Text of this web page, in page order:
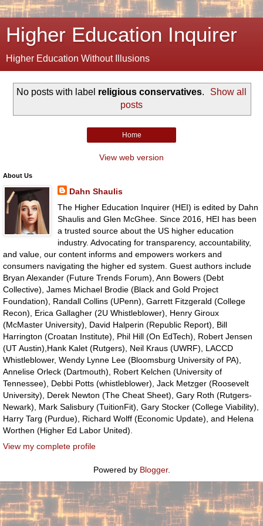
Higher Education Inquirer
Higher Education Without Illusions
No posts with label religious conservatives.
Show all
posts
Home
View web version
About Us
Dahn Shaulis
The Higher Education Inquirer (HEI) is edited by Dahn
Shaulis and Glen McGhee. Since 2016, HEI has been
a trusted source about the US higher education
industry. Advocating for transparency, accountability,
and value, our content informs and empowers workers and
consumers navigating the higher ed system. Guest authors include
Bryan Alexander (Future Trends Forum), Ann Bowers (Debt
Collective), James Michael Brodie (Black and Gold Project
Foundation), Randall Collins (UPenn), Garrett Fitzgerald (College
Recon), Erica Gallagher (2U Whistleblower), Henry Giroux
(McMaster University), David Halperin (Republic Report), Bill
Harrington (Croatan Institute), Phil Hill (On EdTech), Robert Jensen
(UT Austin),Hank Kalet (Rutgers), Neil Kraus (UWRF), LACCD
Whistleblower, Wendy Lynne Lee (Bloomsburg University of PA),
Annelise Orleck (Dartmouth), Robert Kelchen (University of
Tennessee), Debbi Potts (whistleblower), Jack Metzger (Roosevelt
University), Derek Newton (The Cheat Sheet), Gary Roth (Rutgers-
Newark), Mark Salisbury (TuitionFit), Gary Stocker (College Viability),
Harry Targ (Purdue), Richard Wolff (Economic Update), and Helena
Worthen (Higher Ed Labor United).
View my complete profile
Powered by Blogger.